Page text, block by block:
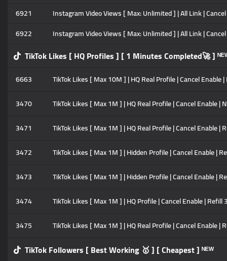
6921
Instagram Video Views [ Max: Unlimited ] | All Link |
6922
Instagram Video Views [ Max: Unlimited ] | All Link |
TikTok Likes [ HQ Profiles ] [ 1 Minutes Completed🚀 ]
6663
TikTok Likes [ Max 10M ] | HQ Real Profile | Cancel
3470
TikTok Likes [ Max 1M ] | HQ Real Profile | Cancel
3471
TikTok Likes [ Max 1M ] | HQ Real Profile | Cancel
3472
TikTok Likes [ Max 1M ] | Hidden Profile | Cancel Enable
3473
TikTok Likes [ Max 1M ] | Hidden Profile | Cancel Enable
3474
TikTok Likes [ Max 1M ] | HQ Profile | Cancel Enable |
3475
TikTok Likes [ Max 1M ] | HQ Real Profile | Cancel
TikTok Followers [ Best Working 🥇 ] [ Cheapest ] ᴺᴱᵂ